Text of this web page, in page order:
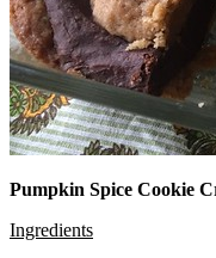
Pumpkin Spice Cookie
Ingredients